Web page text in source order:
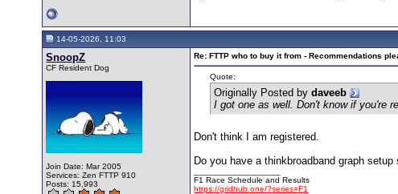
14-05-2026, 11:03
SnoopZ
CF Resident Dog
Join Date: Mar 2005
Services: Zen FTTP 910
Posts: 15,993
Re: FTTP who to buy it from - Recommendations
Quote:
Originally Posted bydaveeb
I got one as well. Don't know if you're
Don't think I am registered.
Do you have a thinkbroadband graph
F1 Race Schedule and Results
https://gridhub.one/?series=F1